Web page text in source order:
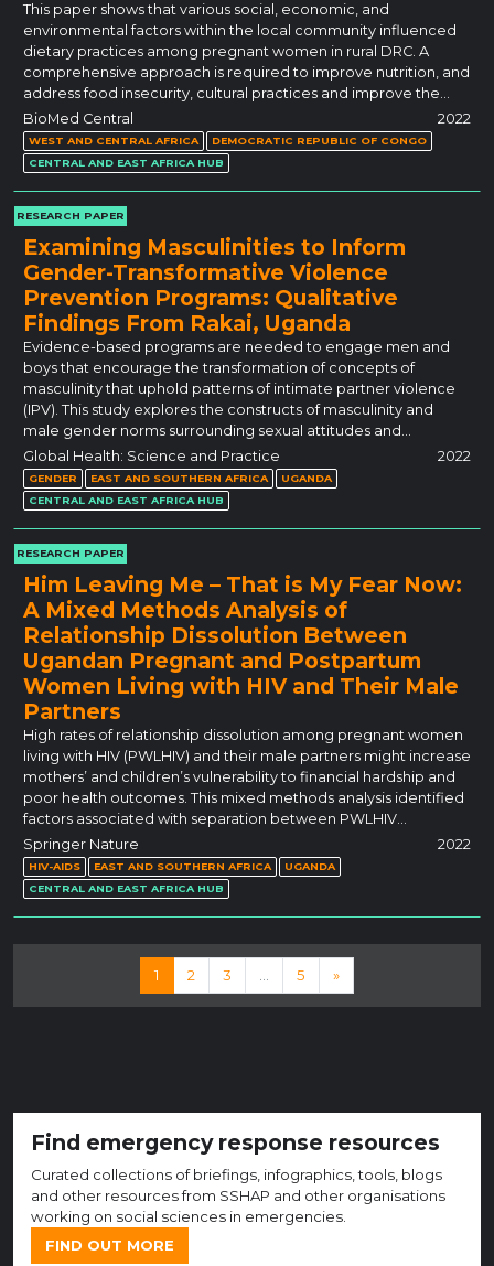
This paper shows that various social, economic, and
environmental factors within the local community influenced
dietary practices among pregnant women in rural DRC. A
comprehensive approach is required to improve nutrition, and
address food insecurity, cultural practices and improve the…
BioMed Central
2022
WEST AND CENTRAL AFRICA
DEMOCRATIC REPUBLIC OF CONGO
CENTRAL AND EAST AFRICA HUB
RESEARCH PAPER
Examining Masculinities to Inform
Gender-Transformative Violence
Prevention Programs: Qualitative
Findings From Rakai, Uganda
Evidence-based programs are needed to engage men and
boys that encourage the transformation of concepts of
masculinity that uphold patterns of intimate partner violence
(IPV). This study explores the constructs of masculinity and
male gender norms surrounding sexual attitudes and…
Global Health: Science and Practice
2022
GENDER EAST AND SOUTHERN AFRICA
UGANDA
CENTRAL AND EAST AFRICA HUB
RESEARCH PAPER
Him Leaving Me – That is My Fear Now:
A Mixed Methods Analysis of
Relationship Dissolution Between
Ugandan Pregnant and Postpartum
Women Living with HIV and Their Male
Partners
High rates of relationship dissolution among pregnant women
living with HIV (PWLHIV) and their male partners might increase
mothers’ and children’s vulnerability to financial hardship and
poor health outcomes. This mixed methods analysis identified
factors associated with separation between PWLHIV…
Springer Nature
2022
HIV-AIDS EAST AND SOUTHERN AFRICA
UGANDA
CENTRAL AND EAST AFRICA HUB
Posts navigation
1 2 3 5 »
Find emergency response resources
Curated collections of briefings, infographics, tools, blogs
and other resources from SSHAP and other organisations
working on social sciences in emergencies.
FIND OUT MORE